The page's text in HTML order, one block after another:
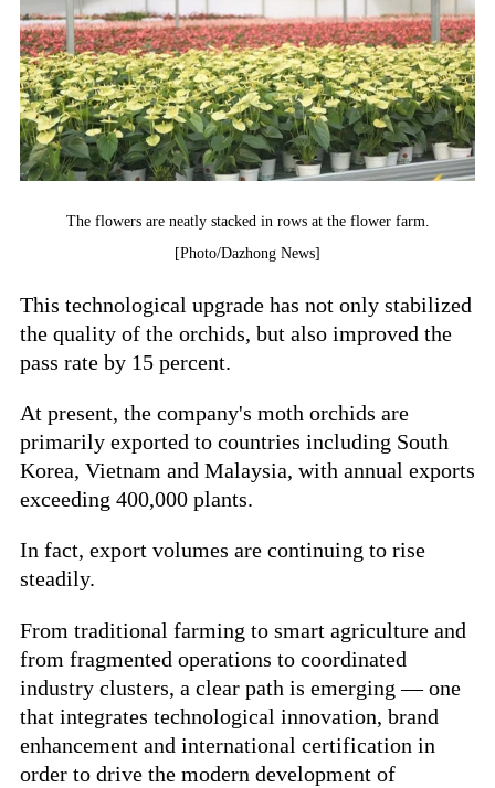
The flowers are neatly stacked in rows at the flower farm.
[Photo/Dazhong News]
This technological upgrade has not only stabilized
the quality of the orchids, but also improved the
pass rate by 15 percent.
At present, the company's moth orchids are
primarily exported to countries including South
Korea, Vietnam and Malaysia, with annual exports
exceeding 400,000 plants.
In fact, export volumes are continuing to rise
steadily.
From traditional farming to smart agriculture and
from fragmented operations to coordinated
industry clusters, a clear path is emerging — one
that integrates technological innovation, brand
enhancement and international certification in
order to drive the modern development of